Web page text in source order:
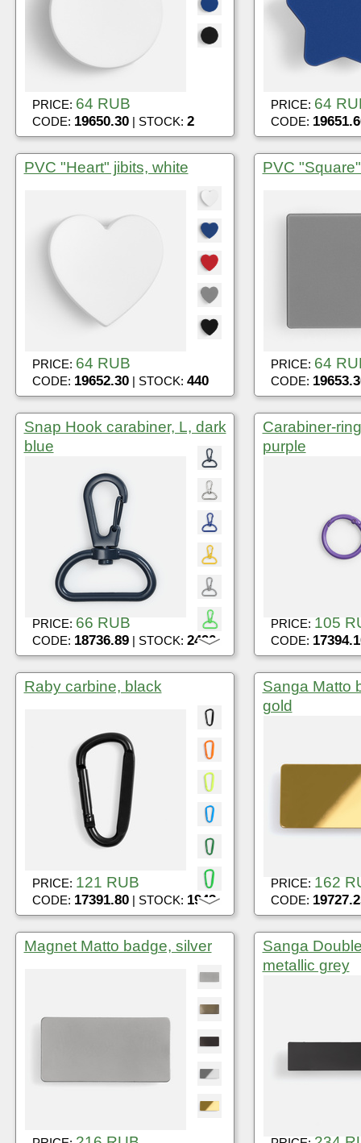
PRICE: 64 RUB
CODE: 19650.30| STOCK: 2
PRICE: 64
CODE:
PVC "Heart" jibits, white
PRICE: 64 RUB
CODE: 19652.30| STOCK: 440
PVC
PRICE: 64
CODE:
Snap Hook carabiner, L, dark
blue
PRICE: 66 RUB
CODE: 18736.89| STOCK: 2490
Carabiner-
purple
PRICE: 105
CODE:
Raby carbine, black
PRICE: 121 RUB
CODE: 17391.80| STOCK: 1943
Sanga Matto
gold
PRICE: 162
CODE:
Magnet Matto badge, silver
Sanga
metallic grey